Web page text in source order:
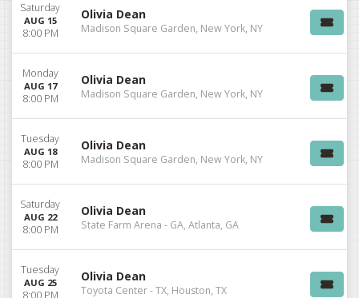
Saturday
AUG 15
8:00 PM
Olivia Dean
Madison Square Garden, New York, NY
Monday
AUG 17
8:00 PM
Olivia Dean
Madison Square Garden, New York, NY
Tuesday
AUG 18
8:00 PM
Olivia Dean
Madison Square Garden, New York, NY
Saturday
AUG 22
8:00 PM
Olivia Dean
State Farm Arena - GA, Atlanta, GA
Tuesday
AUG 25 Olivia Dean
Toyota Center - TX, Houston, TX